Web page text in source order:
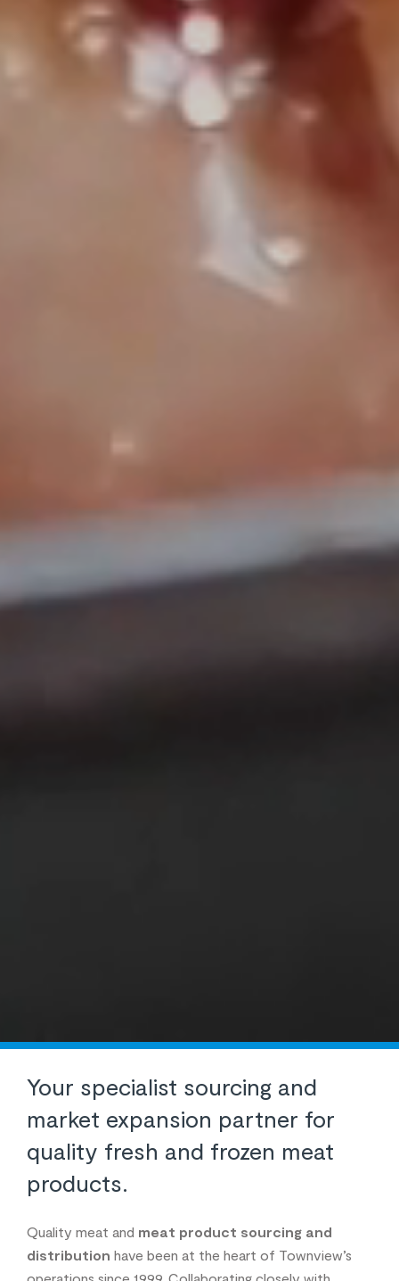
Your specialist sourcing and
market expansion partner for
quality fresh and frozen meat
products.
Quality meat and meat product sourcing and
distribution have been at the heart of Townview’s